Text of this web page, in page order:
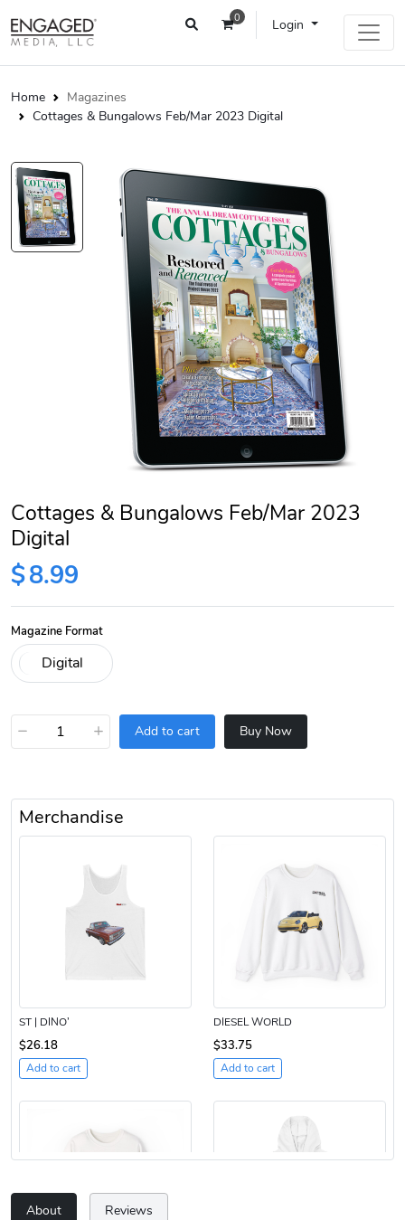
0 Login
Home
Magazines
Cottages & Bungalows Feb/Mar 2023 Digital
Cottages & Bungalows Feb/Mar 2023
Digital
$8.99
Magazine Format
− + Add to cart Buy Now
Merchandise
ST | DINO’
$26.18
Add to cart
DIESEL WORLD
$33.75
Add to cart
About Reviews